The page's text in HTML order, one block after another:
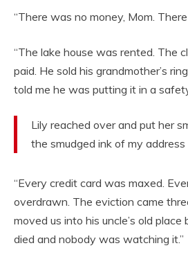
“There was no money, Mom.
“The lake house was rented. The
paid. He sold his grandmother’s
told me he was putting it in a
Lily reached over and put her
the smudged ink of my
“Every credit card was maxed.
overdrawn. The eviction came
moved us into his uncle’s old place
died and nobody was watching it.”